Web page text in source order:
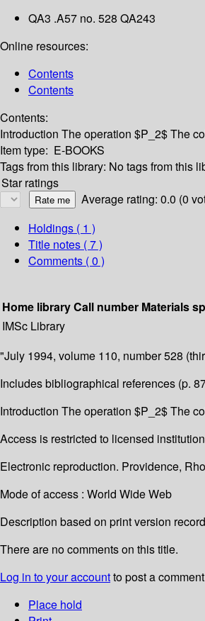
QA3 .A57 no. 528 QA243
Online resources:
Contents
Contents
Contents:
Introduction The operation $P_2$The
Item type: E-BOOKS
Tags from this library: No tags from this
Star ratings
Average rating: 0.0 (0
Holdings ( 1 )
Title notes ( 7 )
Comments ( 0 )
Home libraryCall number Materials
IMSc Library
"July 1994, volume 110, number 528
Includes bibliographical references (p.
Introduction The operation $P_2$ The
Access is restricted to licensed
Electronic reproduction. Providence,
Mode of access : World Wide Web
Description based on print version
There are no comments on this title.
Log in to your accountto post a
Place hold